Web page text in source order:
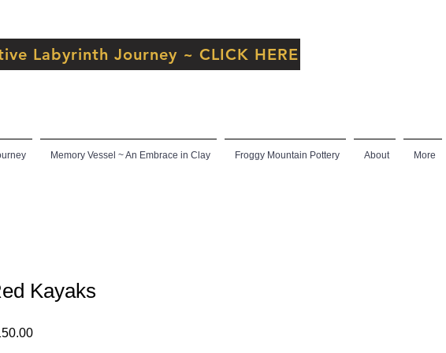
Labyrinth Journey ~ CLICK HERE
Memory Vessel ~ An Embrace in Clay Froggy Mountain Pottery About More
Kayaks
Price